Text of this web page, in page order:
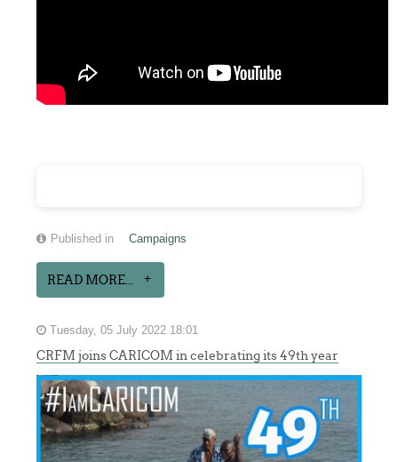
Published in Campaigns
READ MORE...
Tuesday, 05 July 2022 18:01
CRFM joins CARICOM in celebrating its 49th year